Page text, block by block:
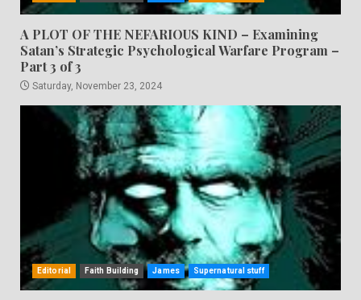
A PLOT OF THE NEFARIOUS KIND – Examining
Satan’s Strategic Psychological Warfare Program –
Part 3 of 3
Saturday, November 23, 2024
Editorial Faith Building James Supernatural stuff